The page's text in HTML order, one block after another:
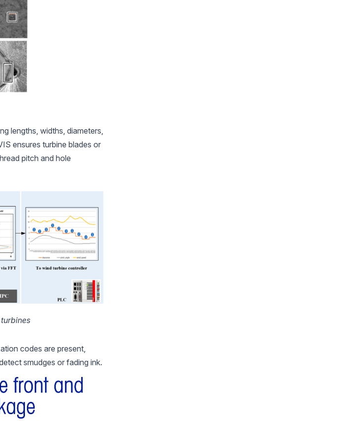
lengths, widths, diameters,
ensures turbine blades or
pitch and hole
codes are present,
smudges or fading ink.